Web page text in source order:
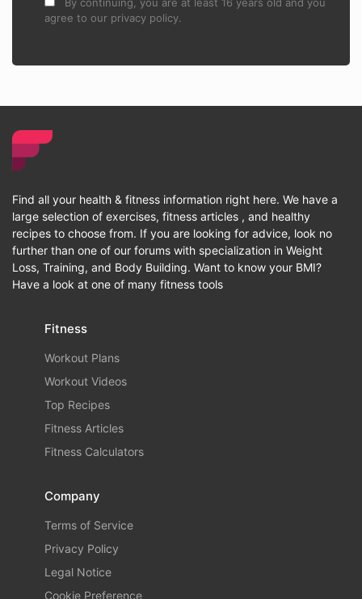
agree to our privacy policy.
Find all your health & fitness information right here. We have a
large selection of exercises, fitness articles , and healthy
recipes to choose from. If you are looking for advice, look no
further than one of our forums with specialization in Weight
Loss, Training, and Body Building. Want to know your BMI?
Have a look at one of many fitness tools
Fitness
Workout Plans
Workout Videos
Top Recipes
Fitness Articles
Fitness Calculators
Company
Terms of Service
Privacy Policy
Legal Notice
Cookie Preference